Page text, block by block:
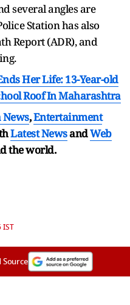
several angles are
Station has also
Report (ADR), and
Her Life: 13-Year-old
Roof In Maharashtra
,Entertainment
Latest NewsandWeb
the world.
IST
Source